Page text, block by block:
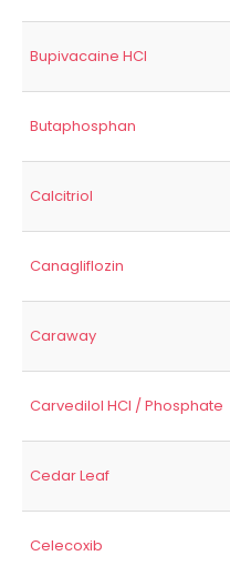
Bupivacaine HCl
Butaphosphan
Calcitriol
Canagliflozin
Caraway
Carvedilol HCl / Phosphate
Cedar Leaf
Celecoxib